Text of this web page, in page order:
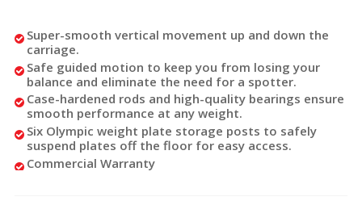
Super-smooth vertical movement up and down the
carriage.
Safe guided motion to keep you from losing your
balance and eliminate the need for a spotter.
Case-hardened rods and high-quality bearings ensure
smooth performance at any weight.
Six Olympic weight plate storage posts to safely
suspend plates off the floor for easy access.
Commercial Warranty